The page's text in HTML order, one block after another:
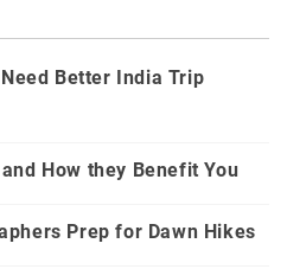
Better India Trip
How they Benefit You
Prep for Dawn Hikes